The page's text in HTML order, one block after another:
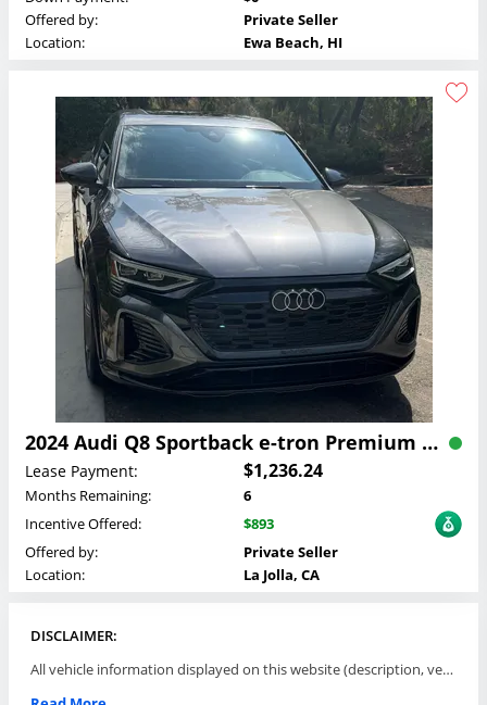
Offered by:
Private Seller
Location:
Ewa Beach, HI
2024 Audi Q8 Sportback e-tron Premium Plus Lease
Lease Payment: $1,236.24
Months Remaining:
6
Incentive Offered:
$893
Offered by:
Private Seller
Location:
La Jolla, CA
DISCLAIMER:
All vehicle information displayed on this website (description, vehicle condition, leasing terms, pricing, and availability, etc) are established and offered by third parties or offering dealers (listing parties). The listing parties are solely responsible for the accuracy and representation of all such information. This site provides this classifieds listings service and materials without representations or warranties of any kind either express or implied. All prices and specifications are subject to change without notice. This site does not review, does not guarantee, represent and/or warrant vehicles and accuracy of the information listed here. Prices may not include additional fees such as government fees and taxes, title and registration fees, leasing company fees, finance charges, dealer document preparation fees, processing fees, emission testing and compliance charges. Please contact listing parties for updated information.